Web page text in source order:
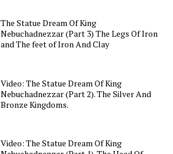
The Statue Dream Of King
Nebuchadnezzar (Part 3) The Legs Of Iron
and The feet of Iron And Clay
Video: The Statue Dream Of King
Nebuchadnezzar (Part 2). The Silver And
Bronze Kingdoms.
Video: The Statue Dream Of King